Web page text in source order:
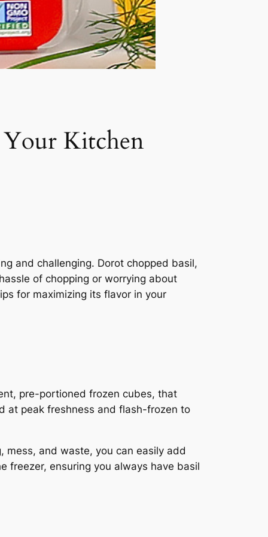
Kitchen
and challenging. Dorot chopped basil,
of chopping or worrying about
for maximizing its flavor in your
pre-portioned frozen cubes, that
at peak freshness and flash-frozen to
mess, and waste, you can easily add
freezer, ensuring you always have basil